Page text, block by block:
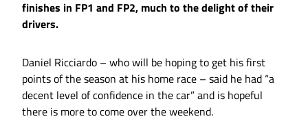
finishes in FP1 and FP2, much to the delight of their
drivers.
Daniel Ricciardo – who will be hoping to get his first
points of the season at his home race – said he had “a
decent level of confidence in the car” and is hopeful
there is more to come over the weekend.